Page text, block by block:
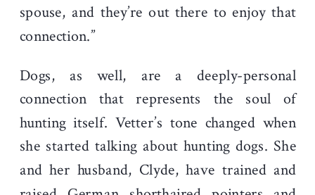
spouse, and they’re out there to enjoy that
connection.”
Dogs, as well, are a deeply-personal
connection that represents the soul of
hunting itself. Vetter’s tone changed when
she started talking about hunting dogs. She
and her husband, Clyde, have trained and